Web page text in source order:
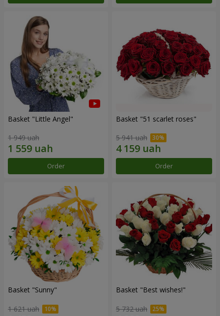
Basket "Little Angel"
1 949 uah
Order
Basket "51 scarlet roses"
5 941 uah
Order
Basket "Sunny"
1 621 uah
Basket "Best wishes!"
5 732 uah